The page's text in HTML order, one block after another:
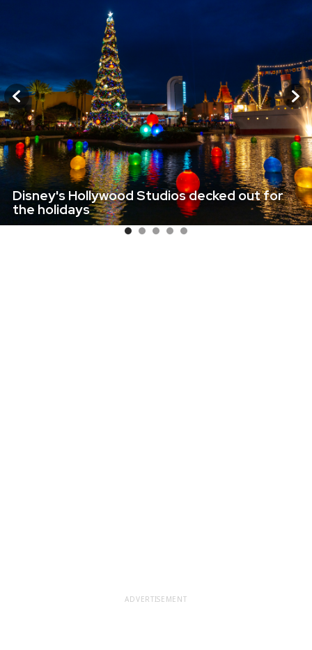
Disney's Hollywood Studios decked out for
the holidays
ADVERTISEMENT